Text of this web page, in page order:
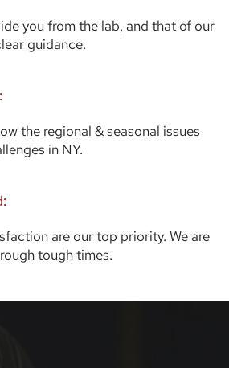
you from the lab, and that of our
guidance.
the regional & seasonal issues
in NY.
are our top priority. We are
tough times.